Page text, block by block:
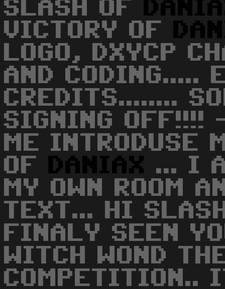
SLASH OF
VICTORY OF
LOGO, DXYCP
AND CODING.....
CREDITS........
SIGNING OFF!!!!
ME INTRODUSE
OF
DANIAX
... I
MY OWN ROOM
TEXT... HI
FINALY SEEN
WITCH WOND
COMPETITION..